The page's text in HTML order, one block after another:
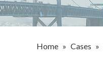
Home » Cases »